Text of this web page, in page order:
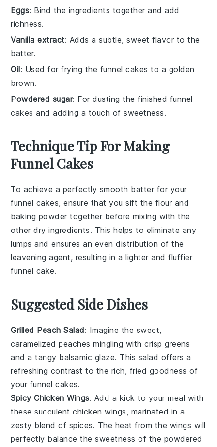
Eggs: Bind the ingredients together and add
richness.
Vanilla extract: Adds a subtle, sweet flavor to the
batter.
Oil: Used for frying the funnel cakes to a golden
brown.
Powdered sugar: For dusting the finished funnel
cakes and adding a touch of sweetness.
Technique Tip For Making
Funnel Cakes
To achieve a perfectly smooth batter for your
funnel cakes, ensure that you sift the flour and
baking powder together before mixing with the
other dry ingredients. This helps to eliminate any
lumps and ensures an even distribution of the
leavening agent, resulting in a lighter and fluffier
funnel cake.
Suggested Side Dishes
Grilled Peach Salad: Imagine the sweet,
caramelizedpeaches mingling with crispgreens
and a tangy balsamic glaze. This salad offers a
refreshing contrast to the rich, fried goodness of
your funnel cakes.
Spicy Chicken Wings: Add a kick to your meal with
these succulentchicken wings, marinated in a
zesty blend of spices. The heat from the wings will
perfectly balance the sweetness of the powdered